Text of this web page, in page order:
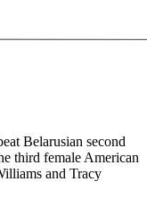
Belarusian second
third female American
and Tracy